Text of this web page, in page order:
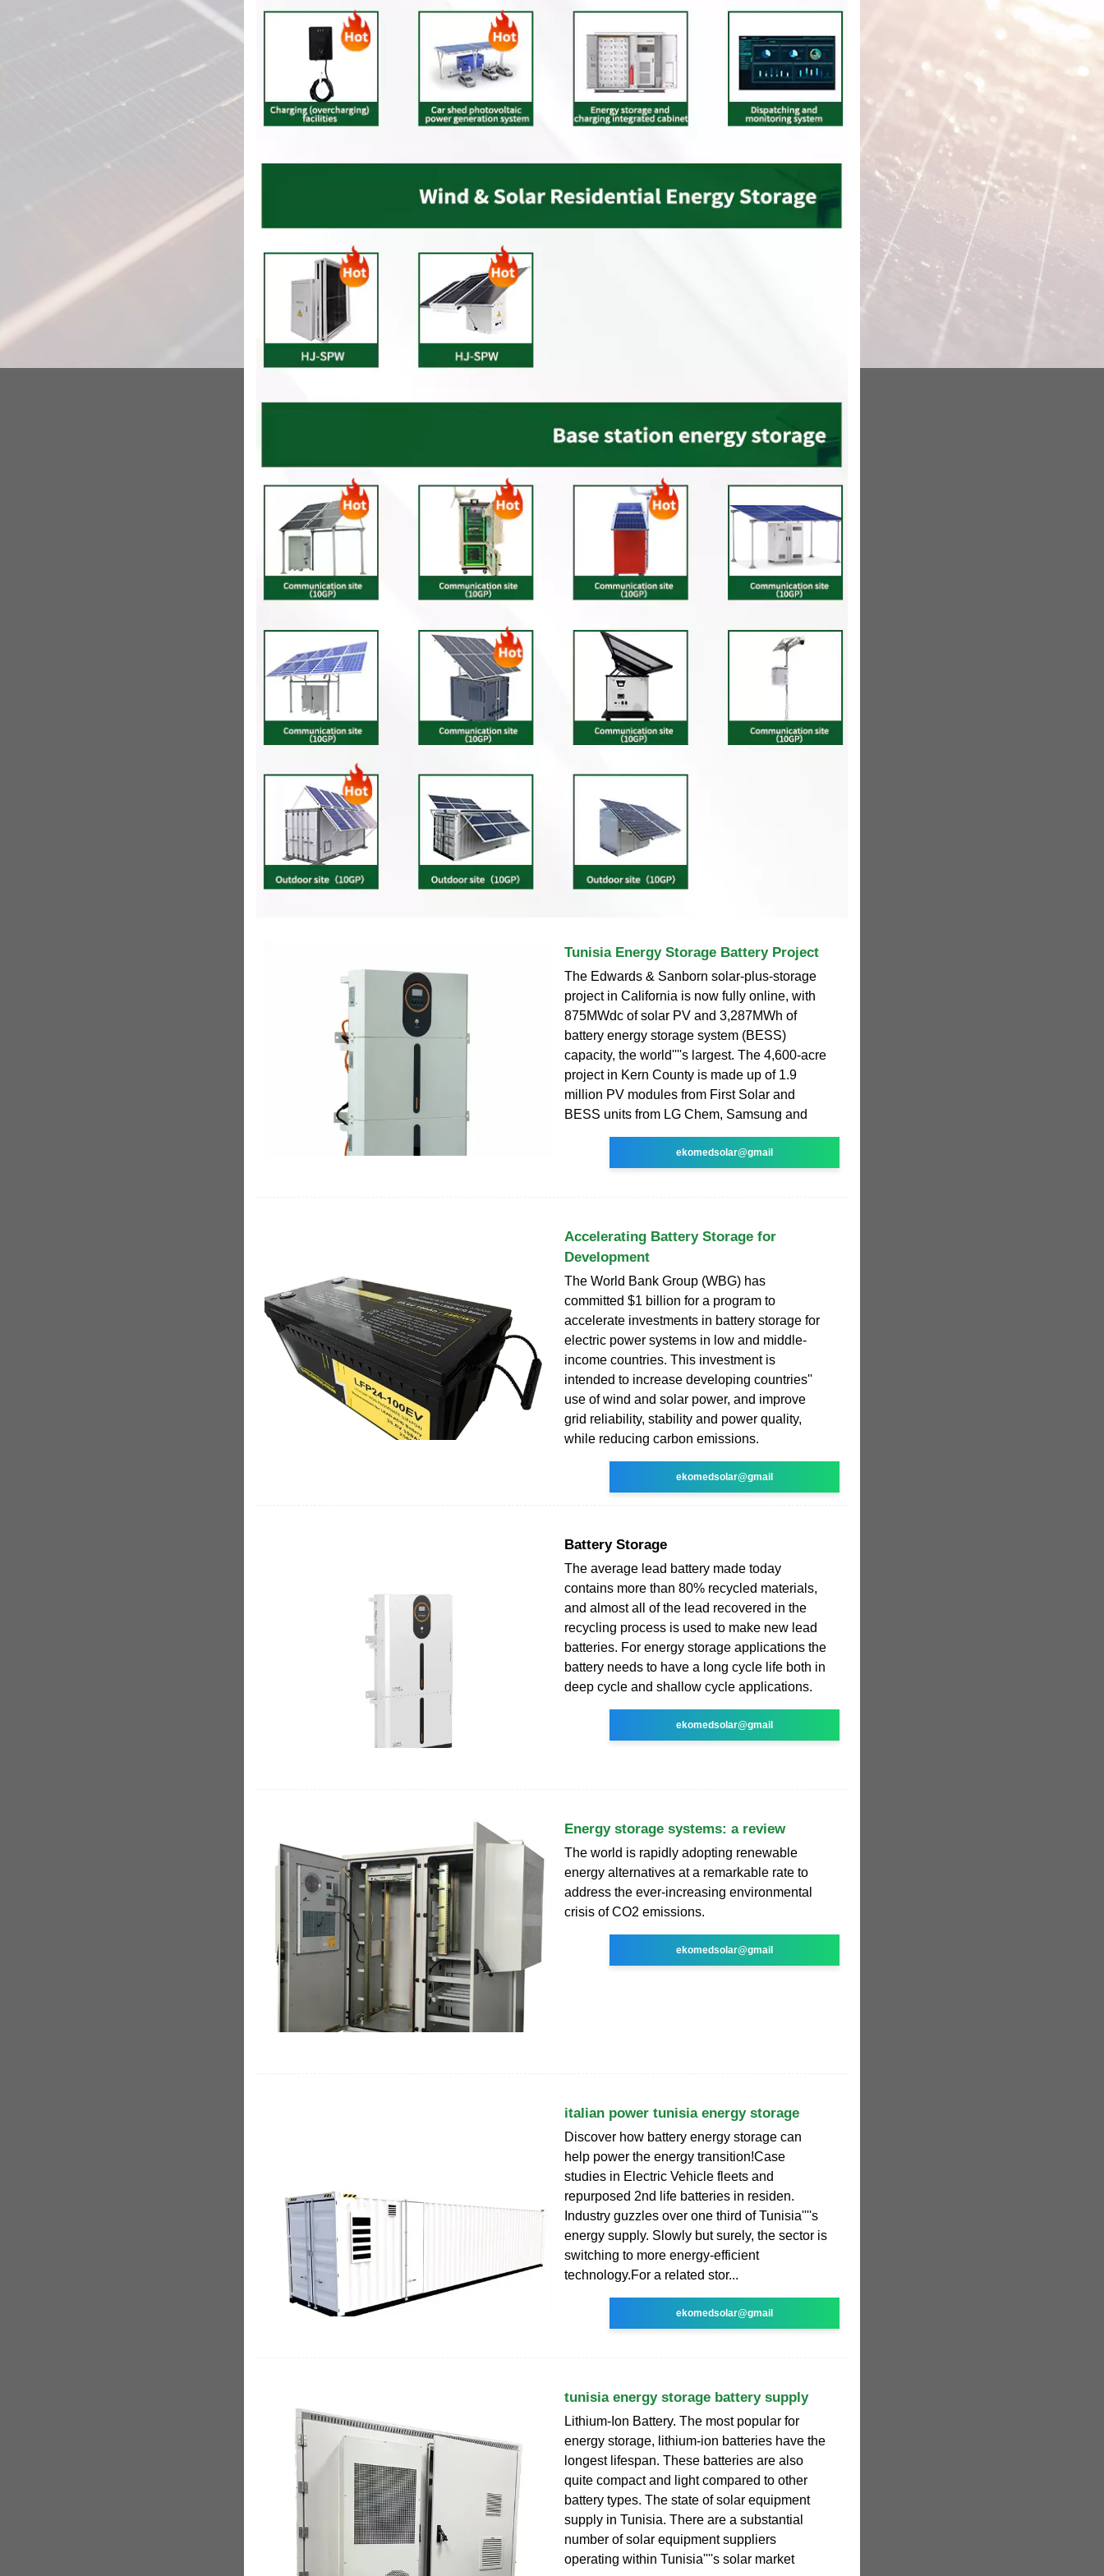
Tunisia Energy Storage Battery Project
The Edwards & Sanborn solar-plus-storage
project in California is now fully online, with
875MWdc of solar PV and 3,287MWh of
battery energy storage system (BESS)
capacity, the world''''s largest. The 4,600-acre
project in Kern County is made up of 1.9
million PV modules from First Solar and
BESS units from LG Chem, Samsung and
ekomedsolar@gmail
Accelerating Battery Storage for
Development
The World Bank Group (WBG) has
committed $1 billion for a program to
accelerate investments in battery storage for
electric power systems in low and middle-
income countries. This investment is
intended to increase developing countries''
use of wind and solar power, and improve
grid reliability, stability and power quality,
while reducing carbon emissions.
ekomedsolar@gmail
Battery Storage
The average lead battery made today
contains more than 80% recycled materials,
and almost all of the lead recovered in the
recycling process is used to make new lead
batteries. For energy storage applications the
battery needs to have a long cycle life both in
deep cycle and shallow cycle applications.
ekomedsolar@gmail
Energy storage systems: a review
The world is rapidly adopting renewable
energy alternatives at a remarkable rate to
address the ever-increasing environmental
crisis of CO2 emissions.
ekomedsolar@gmail
italian power tunisia energy storage
Discover how battery energy storage can
help power the energy transition!Case
studies in Electric Vehicle fleets and
repurposed 2nd life batteries in residen.
Industry guzzles over one third of Tunisia''''s
energy supply. Slowly but surely, the sector is
switching to more energy-efficient
technology.For a related stor...
ekomedsolar@gmail
tunisia energy storage battery supply
Lithium-Ion Battery. The most popular for
energy storage, lithium-ion batteries have the
longest lifespan. These batteries are also
quite compact and light compared to other
battery types. The state of solar equipment
supply in Tunisia. There are a substantial
number of solar equipment suppliers
operating within Tunisia''''s solar market